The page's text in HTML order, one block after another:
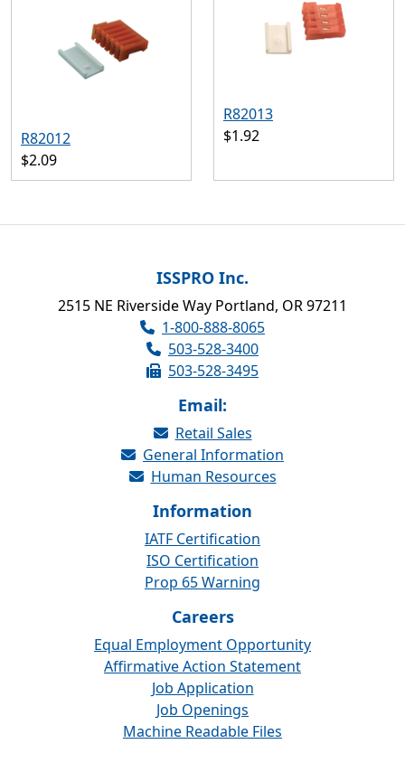
R82012
$2.09
R82013
$1.92
ISSPRO Inc.
2515 NE Riverside Way Portland, OR 97211
1-800-888-8065
503-528-3400
503-528-3495
Email:
Retail Sales
General Information
Human Resources
Information
IATF Certification
ISO Certification
Prop 65 Warning
Careers
Equal Employment Opportunity
Affirmative Action Statement
Job Application
Job Openings
Machine Readable Files